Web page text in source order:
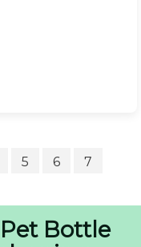
5 6
7
Bottle